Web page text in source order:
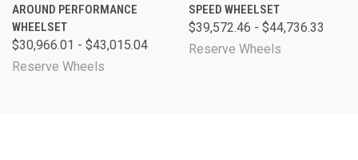
AROUND PERFORMANCE
WHEELSET
$30,966.01 - $43,015.04
Reserve Wheels
SPEED WHEELSET
$39,572.46 - $44,736.33
Reserve Wheels